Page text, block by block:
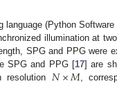
(Python Software
illumination at
SPG and PPG were
SPG and PPG [17] are
resolution ,